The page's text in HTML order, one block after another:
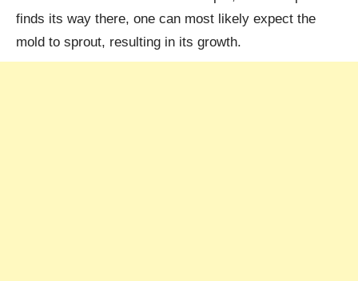
finds its way there, one can most likely expect the
mold to sprout, resulting in its growth.